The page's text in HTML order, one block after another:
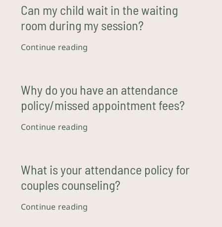
Can my child wait in the waiting
room during my session?
Continue reading
Why do you have an attendance
policy/missed appointment fees?
Continue reading
What is your attendance policy for
couples counseling?
Continue reading